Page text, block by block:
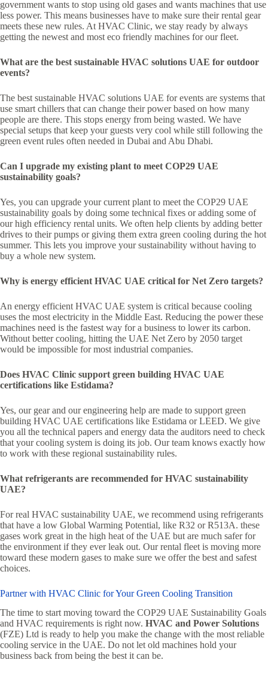
government wants to stop using old gases and wants machines that use
less power. This means businesses have to make sure their rental gear
meets these new rules. At HVAC Clinic, we stay ready by always
getting the newest and most eco friendly machines for our fleet.
What are the best sustainable HVAC solutions UAE for outdoor
events?
The best sustainable HVAC solutions UAE for events are systems that
use smart chillers that can change their power based on how many
people are there. This stops energy from being wasted. We have
special setups that keep your guests very cool while still following the
green event rules often needed in Dubai and Abu Dhabi.
Can I upgrade my existing plant to meet COP29 UAE
sustainability goals?
Yes, you can upgrade your current plant to meet the COP29 UAE
sustainability goals by doing some technical fixes or adding some of
our high efficiency rental units. We often help clients by adding better
drives to their pumps or giving them extra green cooling during the hot
summer. This lets you improve your sustainability without having to
buy a whole new system.
Why is energy efficient HVAC UAE critical for Net Zero targets?
An energy efficient HVAC UAE system is critical because cooling
uses the most electricity in the Middle East. Reducing the power these
machines need is the fastest way for a business to lower its carbon.
Without better cooling, hitting the UAE Net Zero by 2050 target
would be impossible for most industrial companies.
Does HVAC Clinic support green building HVAC UAE
certifications like Estidama?
Yes, our gear and our engineering help are made to support green
building HVAC UAE certifications like Estidama or LEED. We give
you all the technical papers and energy data the auditors need to check
that your cooling system is doing its job. Our team knows exactly how
to work with these regional sustainability rules.
What refrigerants are recommended for HVAC sustainability
UAE?
For real HVAC sustainability UAE, we recommend using refrigerants
that have a low Global Warming Potential, like R32 or R513A. these
gases work great in the high heat of the UAE but are much safer for
the environment if they ever leak out. Our rental fleet is moving more
toward these modern gases to make sure we offer the best and safest
choices.
Partner with HVAC Clinic for Your Green Cooling Transition
The time to start moving toward the COP29 UAE Sustainability Goals
and HVAC requirements is right now. HVAC and Power Solutions
(FZE) Ltd is ready to help you make the change with the most reliable
cooling service in the UAE. Do not let old machines hold your
business back from being the best it can be.